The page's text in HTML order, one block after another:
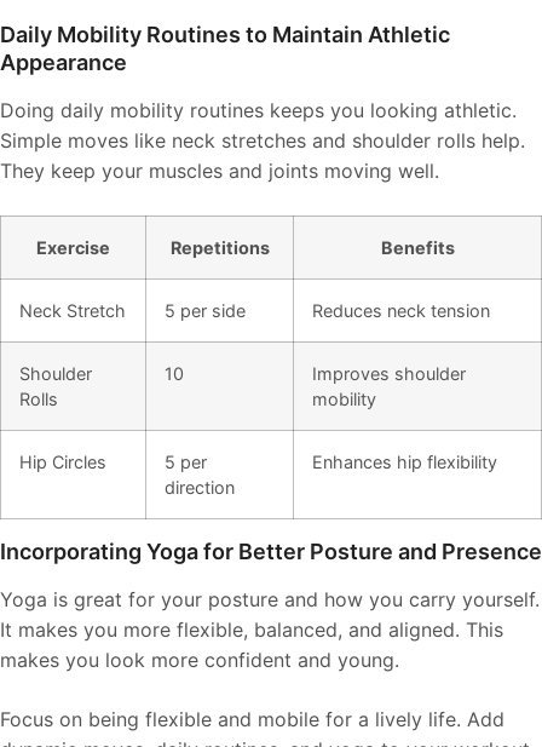
Daily Mobility Routines to Maintain Athletic
Appearance
Doing daily mobility routines keeps you looking athletic.
Simple moves like neck stretches and shoulder rolls help.
They keep your muscles and joints moving well.
Exercise Repetitions Benefits
Neck Stretch 5 per side Reduces neck tension
Shoulder
Rolls
10
Improves shoulder
mobility
Hip Circles
5 per
direction
Enhances hip flexibility
Incorporating Yoga for Better Posture and Presence
Yoga is great for your posture and how you carry yourself.
It makes you more flexible, balanced, and aligned. This
makes you look more confident and young.
Focus on being flexible and mobile for a lively life. Add